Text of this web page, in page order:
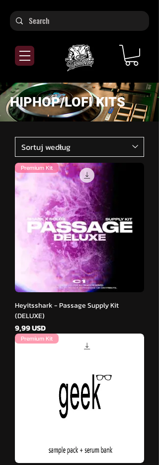
HIPHOP/LOFI KITS
Premium Kit
Heyitsshark - Passage Supply Kit
(DELUXE)
Cena
9,99 USD
Premium Kit